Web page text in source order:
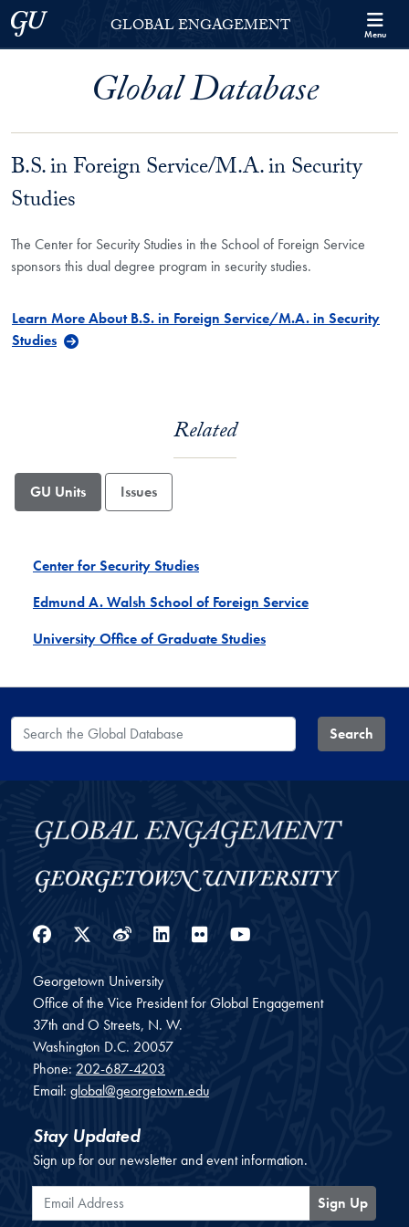
Skip to Georgetown Global Engagement Menu
Skip to main content
Georgetown UniversityGLOBAL ENGAGEMENT Menu
Global Database
B.S. in Foreign Service/M.A. in Security
Studies
The Center for Security Studies in the School of Foreign Service
sponsors this dual degree program in security studies.
Learn More About B.S. in Foreign Service/M.A. in Security
Studies
Related
GU Units Issues
Center for Security Studies
Edmund A. Walsh School of Foreign Service
University Office of Graduate Studies
Search the Global Database Search
Facebook
Twitter
WeiboLinkedIn
Flickr
Georgetown University
Office of the Vice President for Global Engagement
37th and O Streets, N. W.
Washington D.C. 20057
Phone: 202-687-4203
Email: global@georgetown.edu
Stay Updated
Sign up for our newsletter and event information.
Email Address
Sign Up